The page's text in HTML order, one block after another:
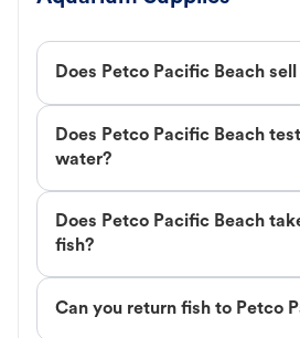
Does Petco Pacific Beach
Does Petco Pacific Beach
water?
Does Petco Pacific Beach
fish?
Can you return fish to Petco